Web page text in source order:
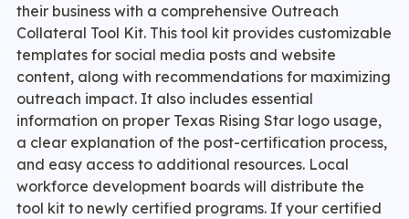
their business with a comprehensive Outreach
Collateral Tool Kit. This tool kit provides customizable
templates for social media posts and website
content, along with recommendations for maximizing
outreach impact. It also includes essential
information on proper Texas Rising Star logo usage,
a clear explanation of the post-certification process,
and easy access to additional resources. Local
workforce development boards will distribute the
tool kit to newly certified programs. If your certified